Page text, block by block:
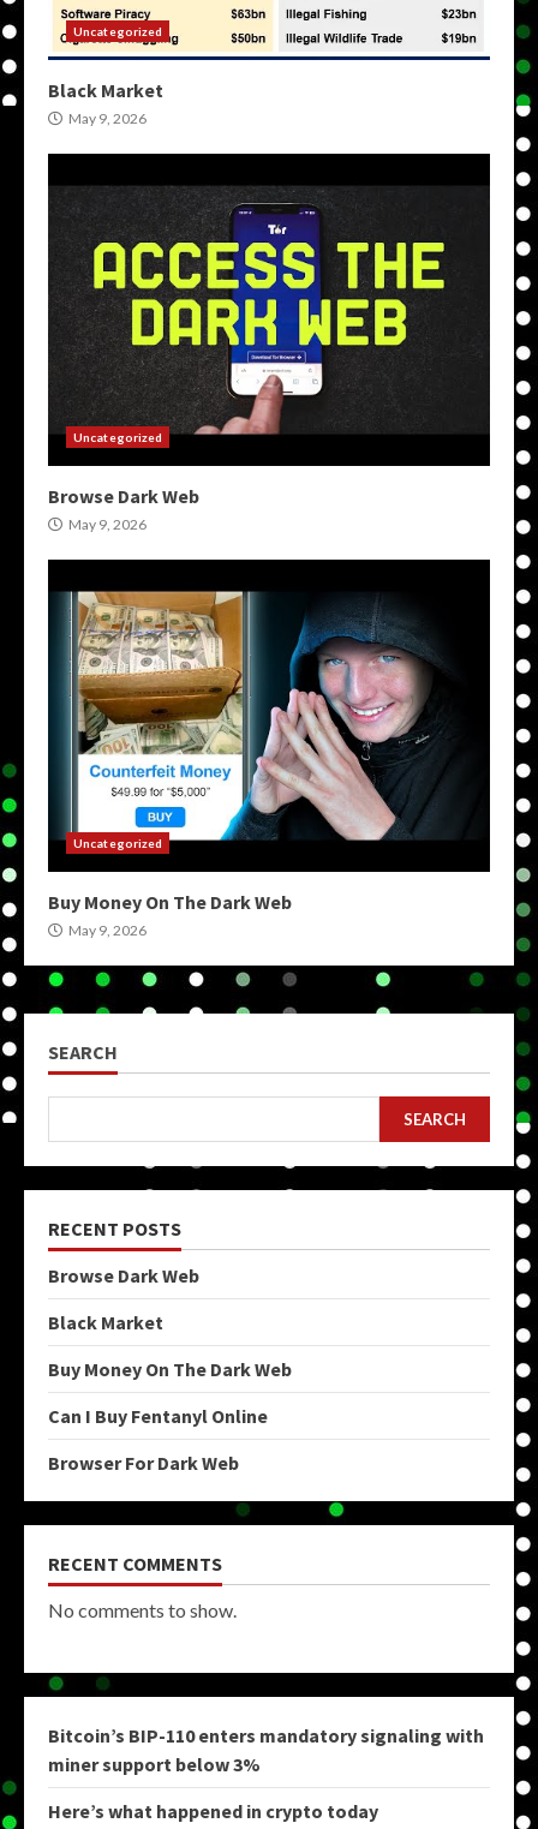
Uncategorized
Black Market
May 9, 2026
Uncategorized
Browse Dark Web
May 9, 2026
Uncategorized
Buy Money On The Dark Web
May 9, 2026
SEARCH
SEARCH
RECENT POSTS
Browse Dark Web
Black Market
Buy Money On The Dark Web
Can I Buy Fentanyl Online
Browser For Dark Web
RECENT COMMENTS
No comments to show.
Bitcoin’s BIP-110 enters mandatory signaling with
miner support below 3%
Here’s what happened in crypto today